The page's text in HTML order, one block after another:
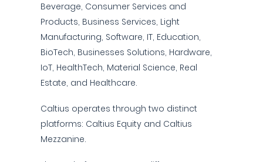
Beverage, Consumer Services and
Products, Business Services, Light
Manufacturing, Software, IT, Education,
BioTech, Businesses Solutions, Hardware,
IoT, HealthTech, Material Science, Real
Estate, and Healthcare.
Caltius operates through two distinct
platforms: Caltius Equity and Caltius
Mezzanine.